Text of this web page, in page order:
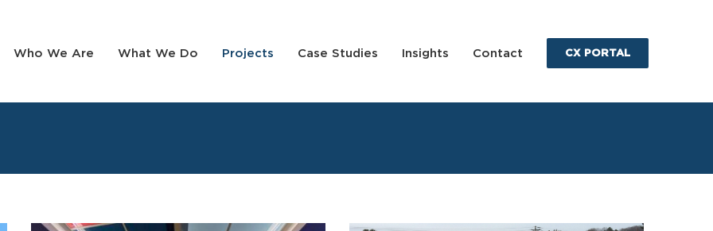
Who We Are What We Do Projects Case Studies Insights Contact CX PORTAL